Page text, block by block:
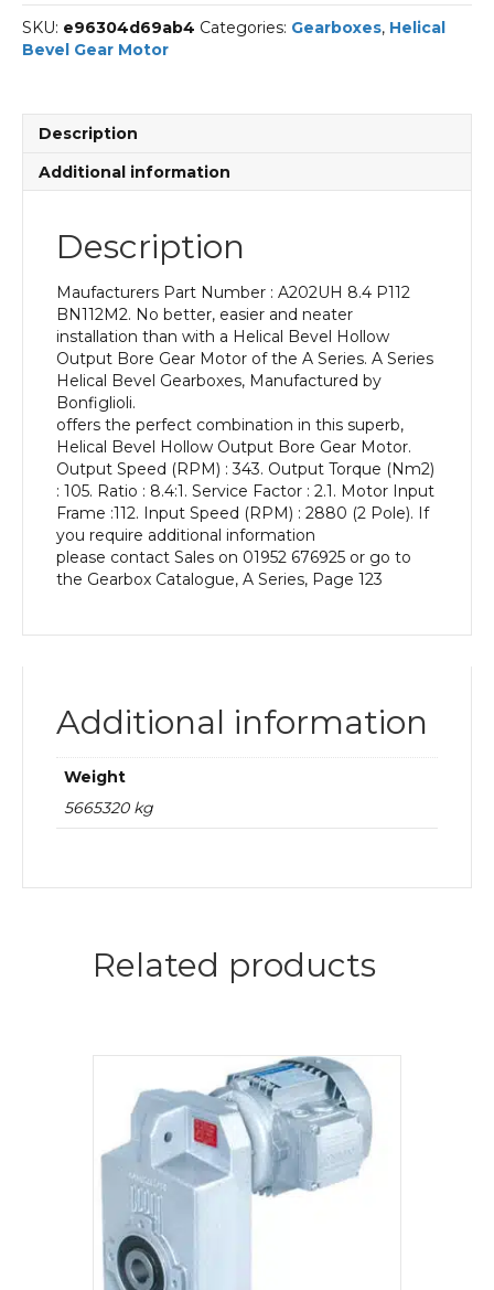
Gear
Motor
Part
P112
BN112M2
With
Input
Power
Output
Speed
quantity
SKU: e96304d69ab4 Categories: Gearboxes, Helical
Bevel Gear Motor
Description
Additional information
Description
Maufacturers Part Number : A202UH 8.4 P112
BN112M2. No better, easier and neater
installation than with a Helical Bevel Hollow
Output Bore Gear Motor of the A Series. A Series
Helical Bevel Gearboxes, Manufactured by
Bonfiglioli.
offers the perfect combination in this superb,
Helical Bevel Hollow Output Bore Gear Motor.
Output Speed (RPM) : 343. Output Torque (Nm2)
: 105. Ratio : 8.4:1. Service Factor : 2.1. Motor Input
Frame :112. Input Speed (RPM) : 2880 (2 Pole). If
you require additional information
please contact Sales on 01952 676925 or go to
the Gearbox Catalogue, A Series, Page 123
Additional information
Weight
5665320 kg
Related products